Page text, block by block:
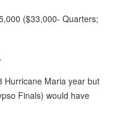
($33,000- Quarters;
Hurricane Maria year but
Finals) would have